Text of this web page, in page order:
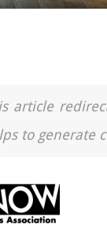
article
to generate